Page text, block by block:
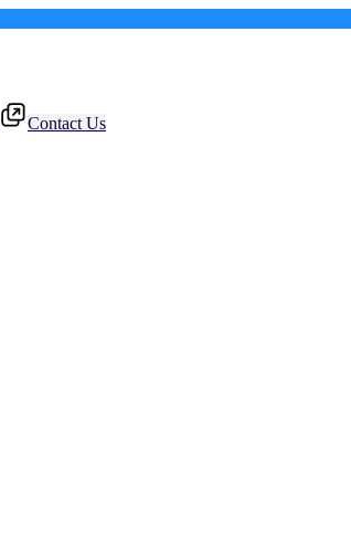
Contact Us